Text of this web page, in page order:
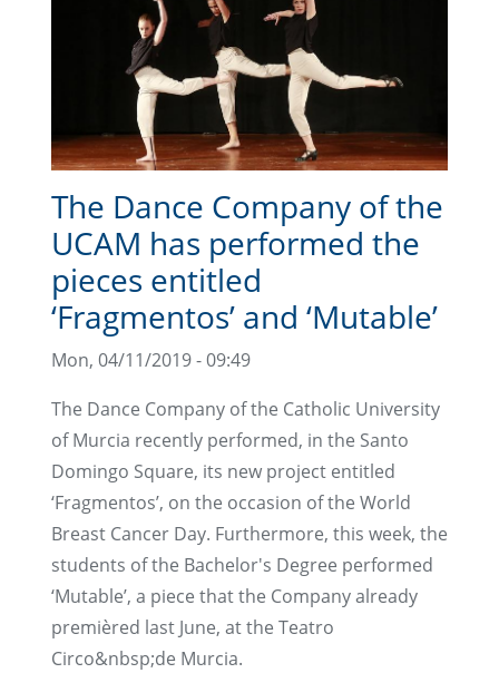
The Dance Company of the
UCAM has performed the
pieces entitled
‘Fragmentos’ and ‘Mutable’
Mon, 04/11/2019 - 09:49
The Dance Company of the Catholic University
of Murcia recently performed, in the Santo
Domingo Square, its new project entitled
‘Fragmentos’, on the occasion of the World
Breast Cancer Day. Furthermore, this week, the
students of the Bachelor's Degree performed
‘Mutable’, a piece that the Company already
premièred last June, at the Teatro
Circo&nbsp;de Murcia.